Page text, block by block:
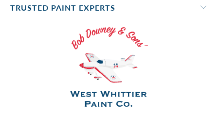
TRUSTED PAINT EXPERTS